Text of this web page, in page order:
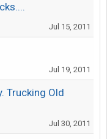
Jul 15, 2011
Jul 19, 2011
Trucking Old
Jul 30, 2011